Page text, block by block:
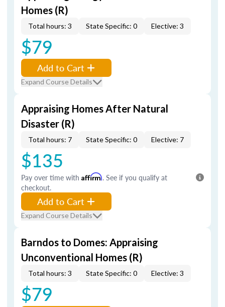
Homes (R)
Total hours: 3 State Specific: 0 Elective: 3
$79
Add to Cart
Expand Course Details
Appraising Homes After Natural
Disaster (R)
Total hours: 7 State Specific: 0 Elective: 7
$135
Pay over time with Affirm. See if you qualify at
checkout.
Add to Cart
Expand Course Details
Barndos to Domes: Appraising
Unconventional Homes (R)
Total hours: 3 State Specific: 0 Elective: 3
$79